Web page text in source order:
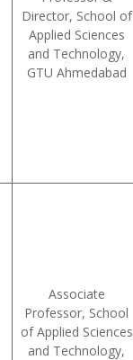
Director, School of
Applied Sciences
and Technology,
GTU Ahmedabad
Associate
Professor, School
of Applied Sciences
and Technology,